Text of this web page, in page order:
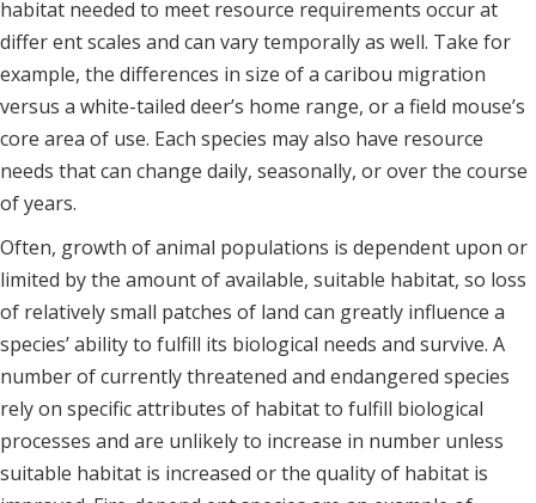
habitat needed to meet resource requirements occur at
differ ent scales and can vary temporally as well. Take for
example, the differences in size of a caribou migration
versus a white-tailed deer’s home range, or a field mouse’s
core area of use. Each species may also have resource
needs that can change daily, seasonally, or over the course
of years.
Often, growth of animal populations is dependent upon or
limited by the amount of available, suitable habitat, so loss
of relatively small patches of land can greatly influence a
species’ ability to fulfill its biological needs and survive. A
number of currently threatened and endangered species
rely on specific attributes of habitat to fulfill biological
processes and are unlikely to increase in number unless
suitable habitat is increased or the quality of habitat is